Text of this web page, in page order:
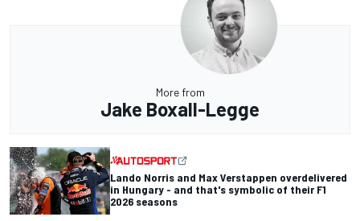
More from
Jake Boxall-Legge
Lando Norris and Max Verstappen overdelivered
in Hungary - and that's symbolic of their F1
2026 seasons